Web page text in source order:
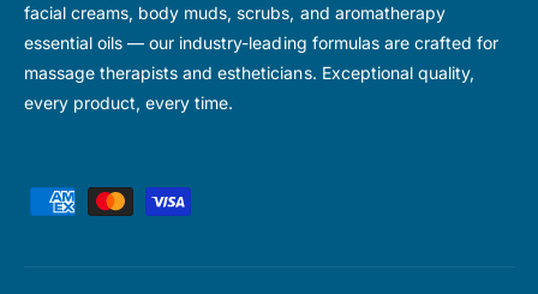
facial creams, body muds, scrubs, and aromatherapy
essential oils — our industry-leading formulas are crafted for
massage therapists and estheticians. Exceptional quality,
every product, every time.